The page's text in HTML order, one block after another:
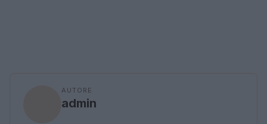
AUTORE
admin